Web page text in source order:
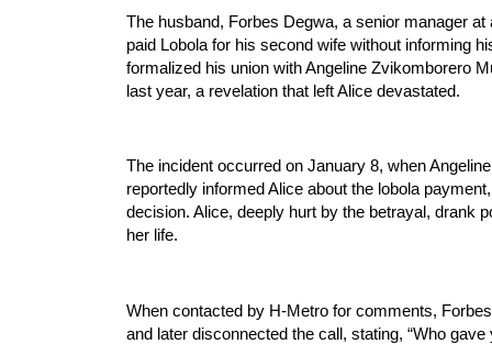
The husband, Forbes Degwa, a senior manager
paid Lobola for his second wife without informing
formalized his union with Angeline Zvikomborero
last year, a revelation that left Alice devastated.
The incident occurred on January 8, when
reportedly informed Alice about the lobola
decision. Alice, deeply hurt by the betrayal, drank
her life.
When contacted by H-Metro for comments,
and later disconnected the call, stating, “Who